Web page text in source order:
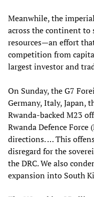
Meanwhile, the
across the continent to
resources—an effort
competition from
largest investor and
On Sunday, the G7
Germany, Italy, Japan,
Rwanda-backed M23
Rwanda Defence Force
directions. … This
disregard for the
the DRC. We also
expansion into South